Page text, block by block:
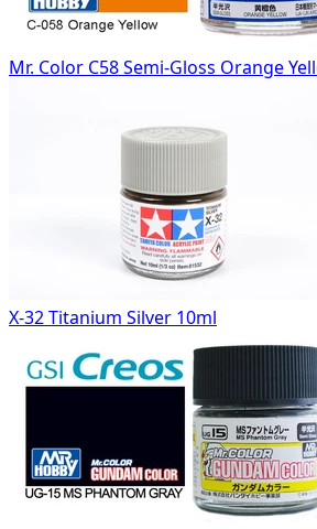
Mr. Color C58 Semi-Gloss Orange
X-32 Titanium Silver 10ml